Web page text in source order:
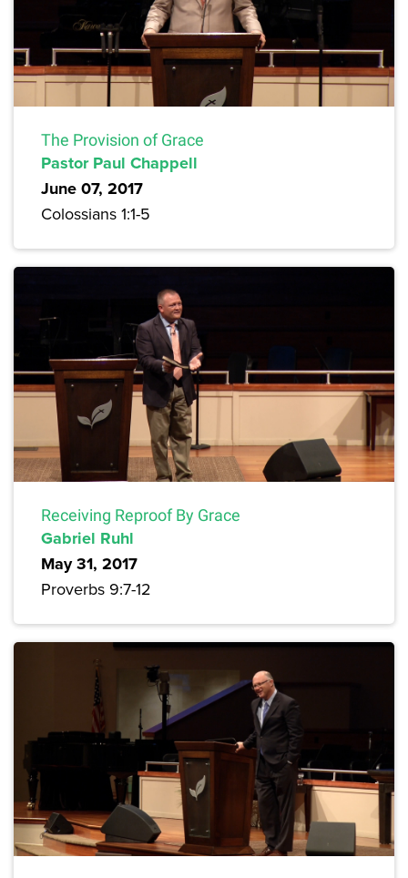
The Provision of Grace
Pastor Paul Chappell
June 07, 2017
Colossians 1:1-5
Receiving Reproof By Grace
Gabriel Ruhl
May 31, 2017
Proverbs 9:7-12